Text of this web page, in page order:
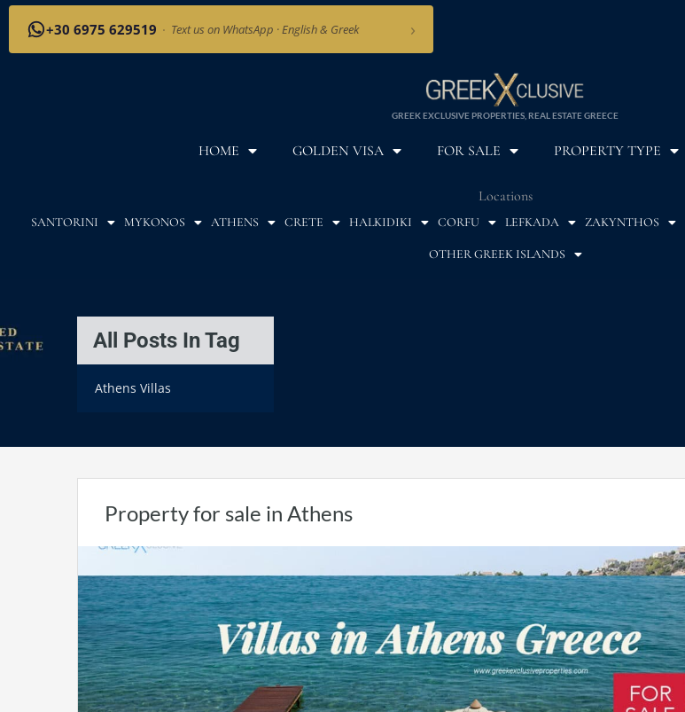
+30 6975 629519 · Text us on WhatsApp · English & Greek ›
GREEK EXCLUSIVE PROPERTIES, REAL ESTATE GREECE
HOME GOLDEN VISA FOR SALE PROPERTY TYPE
Locations
SANTORINI MYKONOS ATHENS CRETE HALKIDIKI CORFU LEFKADA ZAKYNTHOS
OTHER GREEK ISLANDS
All Posts In Tag
Athens Villas
Property for sale in Athens